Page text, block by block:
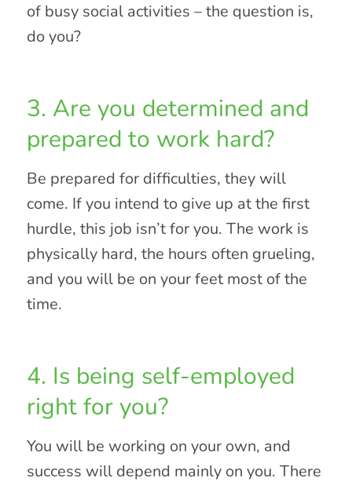
of busy social activities – the question is,
do you?
3. Are you determined and
prepared to work hard?
Be prepared for difficulties, they will
come. If you intend to give up at the first
hurdle, this job isn’t for you. The work is
physically hard, the hours often grueling,
and you will be on your feet most of the
time.
4. Is being self-employed
right for you?
You will be working on your own, and
success will depend mainly on you. There